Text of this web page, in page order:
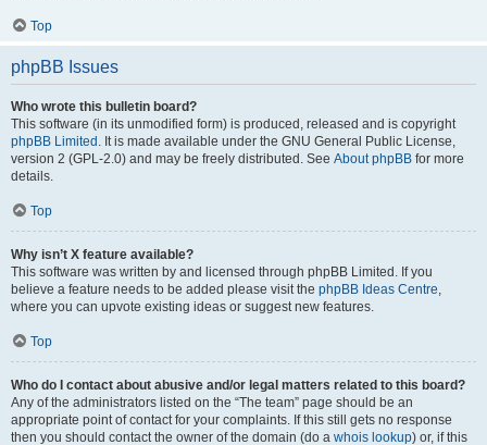
Top
phpBB Issues
Who wrote this bulletin board?
This software (in its unmodified form) is produced, released and is copyright
phpBB Limited . It is made available under the GNU General Public License,
version 2 (GPL-2.0) and may be freely distributed. See About phpBB for more
details.
Top
Why isn’t X feature available?
This software was written by and licensed through phpBB Limited. If you
believe a feature needs to be added please visit the phpBB Ideas Centre,
where you can upvote existing ideas or suggest new features.
Top
Who do I contact about abusive and/or legal matters related to this board?
Any of the administrators listed on the “The team” page should be an
appropriate point of contact for your complaints. If this still gets no response
then you should contact the owner of the domain (do a whois lookup) or, if this